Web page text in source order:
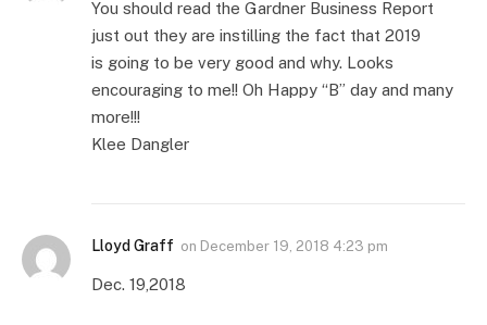
You should read the Gardner Business Report
just out they are instilling the fact that 2019
is going to be very good and why. Looks
encouraging to me!! Oh Happy “B” day and many
more!!!
Klee Dangler
Lloyd Graff on December 19, 2018 4:23 pm
Dec. 19,2018